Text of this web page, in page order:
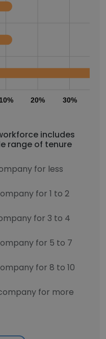
10% 20% 30%
workforce includes
range of tenure
for less
for 1 to 2
for 3 to 4
for 5 to 7
for 8 to 10
for more